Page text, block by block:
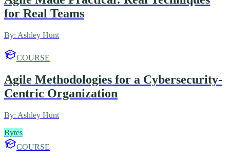
for Real Teams
By: Ashley Hunt
COURSE
Agile Methodologies for a Cybersecurity-
Centric Organization
By: Ashley Hunt
Bytes
COURSE